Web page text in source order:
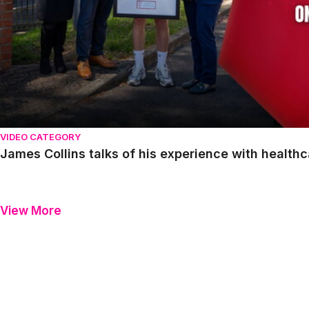
VIDEO CATEGORY
James Collins talks of his experience with
View More